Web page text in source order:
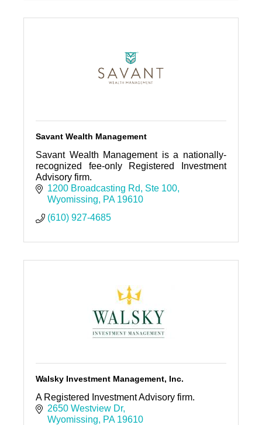
Savant Wealth Management
Savant Wealth Management is a nationally-
recognized fee-only Registered Investment
Advisory firm.
1200 Broadcasting Rd
Ste 100
Wyomissing
PA 19610
(610) 927-4685
Walsky Investment Management, Inc.
A Registered Investment Advisory firm.
2650 Westview Dr
Wyomissing
PA 19610